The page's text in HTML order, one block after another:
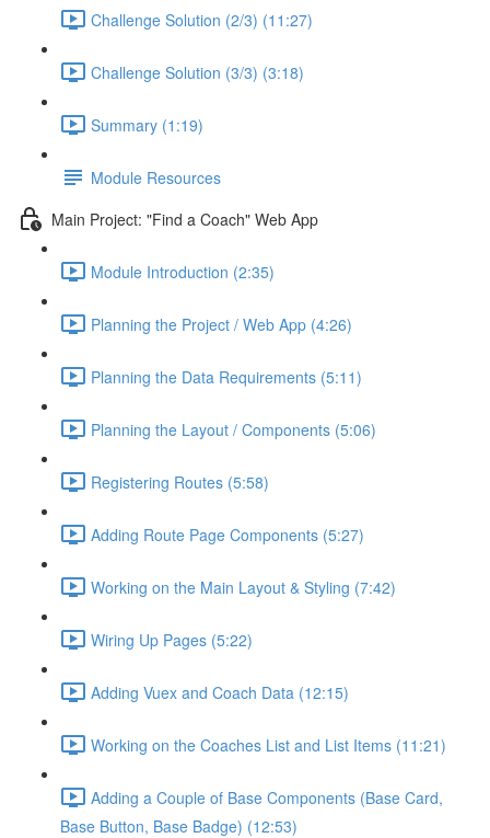
Challenge Solution (2/3) (11:27)
Challenge Solution (3/3) (3:18)
Summary (1:19)
Module Resources
Main Project: "Find a Coach" Web App
Module Introduction (2:35)
Planning the Project / Web App (4:26)
Planning the Data Requirements (5:11)
Planning the Layout / Components (5:06)
Registering Routes (5:58)
Adding Route Page Components (5:27)
Working on the Main Layout & Styling (7:42)
Wiring Up Pages (5:22)
Adding Vuex and Coach Data (12:15)
Working on the Coaches List and List Items (11:21)
Adding a Couple of Base Components (Base Card,
Base Button, Base Badge) (12:53)